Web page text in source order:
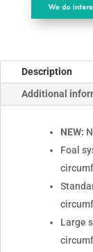
Description
Additional
NEW:
Foal
Large